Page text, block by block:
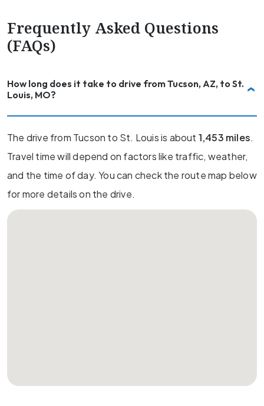
Frequently Asked Questions
(FAQs)
How long does it take to drive from Tucson, AZ, to St.
Louis, MO?
The drive from Tucson to St. Louis is about 1,453 miles.
Travel time will depend on factors like traffic, weather,
and the time of day. You can check the route map below
for more details on the drive.